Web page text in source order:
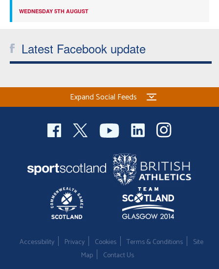
WEDNESDAY 5TH AUGUST
Latest Facebook update
Expand Social Feeds
Accessibility Privacy Cookies Terms & Conditions
Site
Map
Contact Us